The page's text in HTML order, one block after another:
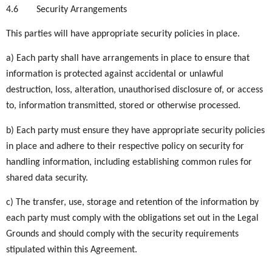
4.6 Security Arrangements
This parties will have appropriate security policies in place.
a) Each party shall have arrangements in place to ensure that
information is protected against accidental or unlawful
destruction, loss, alteration, unauthorised disclosure of, or access
to, information transmitted, stored or otherwise processed.
b) Each party must ensure they have appropriate security policies
in place and adhere to their respective policy on security for
handling information, including establishing common rules for
shared data security.
c) The transfer, use, storage and retention of the information by
each party must comply with the obligations set out in the Legal
Grounds and should comply with the security requirements
stipulated within this Agreement.